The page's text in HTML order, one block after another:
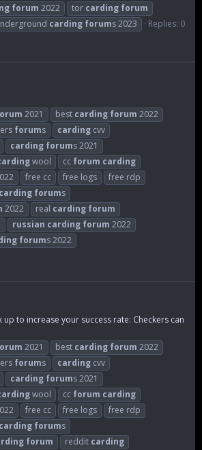
forum 2022 tor carding forum
carding forums 2023
Replies: 0
2021 best carding forum 2022
forums carding cvv
carding forums 2021
wool cc forum carding
free cc free logs
free rdp
carding forums
2022 real carding forum
russian carding forum 2022
forums 2022
to increase your success rate: Checkers can
2021 best carding forum 2022
forums carding cvv
carding forums 2021
wool cc forum carding
free cc free logs
free rdp
carding forums
forum reddit carding